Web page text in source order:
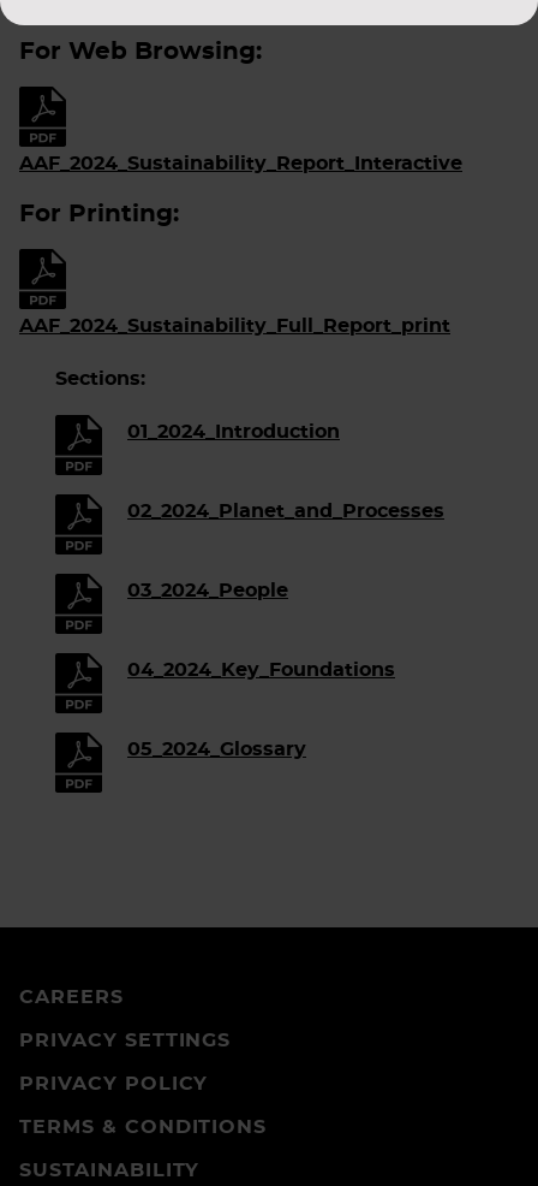
For Web Browsing:
AAF_2024_Sustainability_Report_Interactive
For Printing:
AAF_2024_Sustainability_Full_Report_print
Sections:
01_2024_Introduction
02_2024_Planet_and_Processes
03_2024_People
04_2024_Key_Foundations
05_2024_Glossary
CAREERS
PRIVACY SETTINGS
PRIVACY POLICY
TERMS & CONDITIONS
SUSTAINABILITY